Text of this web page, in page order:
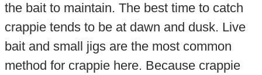
the bait to maintain. The best time to catch
crappie tends to be at dawn and dusk. Live
bait and small jigs are the most common
method for crappie here. Because crappie